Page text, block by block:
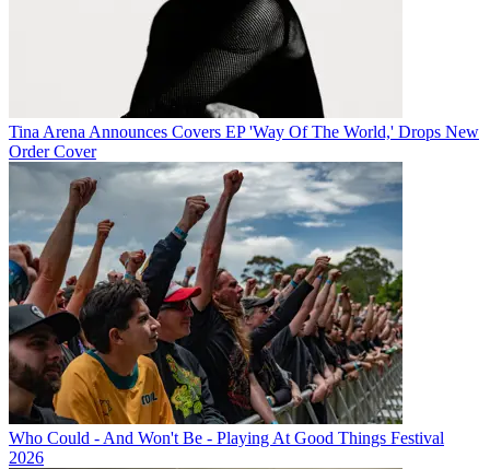
Tina Arena Announces Covers EP 'Way Of The World,' Drops New
Order Cover
Who Could - And Won't Be - Playing At Good Things Festival
2026